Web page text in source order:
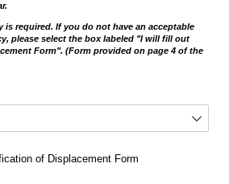
is required. If you do not have an acceptable
please select the box labeled "I will fill out
Form". (Form provided on page 4 of the
of Displacement Form